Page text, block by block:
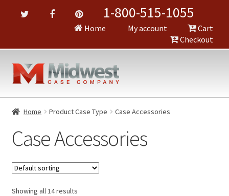
1-800-515-1055
Home My account
Cart
Checkout
Home Product Case Type Case Accessories
Case Accessories
Showing all 14 results